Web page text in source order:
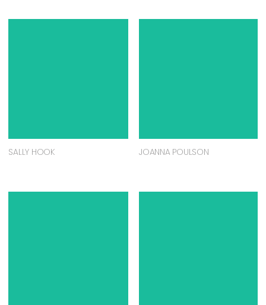
SALLY HOOK JOANNA POULSON